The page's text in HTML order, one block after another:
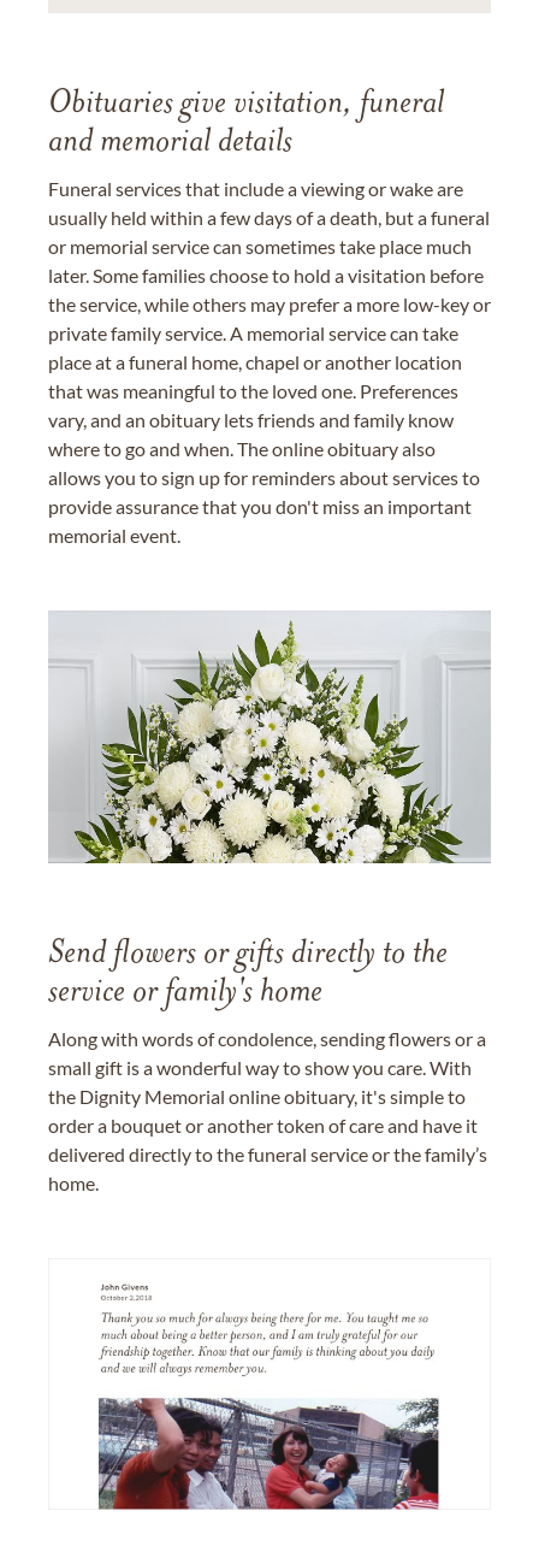
Obituaries give visitation, funeral
and memorial details
Funeral services that include a viewing or wake are
usually held within a few days of a death, but a funeral
or memorial service can sometimes take place much
later. Some families choose to hold a visitation before
the service, while others may prefer a more low-key or
private family service. A memorial service can take
place at a funeral home, chapel or another location
that was meaningful to the loved one. Preferences
vary, and an obituary lets friends and family know
where to go and when. The online obituary also
allows you to sign up for reminders about services to
provide assurance that you don't miss an important
memorial event.
Send flowers or gifts directly to the
service or family's home
Along with words of condolence, sending flowers or a
small gift is a wonderful way to show you care. With
the Dignity Memorial online obituary, it's simple to
order a bouquet or another token of care and have it
delivered directly to the funeral service or the family’s
home.